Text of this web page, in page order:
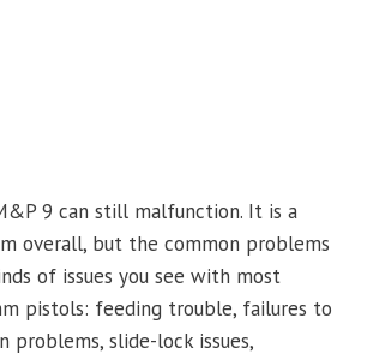
9 can still malfunction. It is a
overall, but the common problems
of issues you see with most
pistols: feeding trouble, failures to
problems, slide-lock issues,